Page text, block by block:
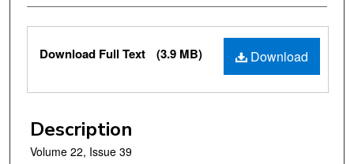
Files
Download
Download Full Text (3.9 MB)
Description
Volume 22, Issue 39